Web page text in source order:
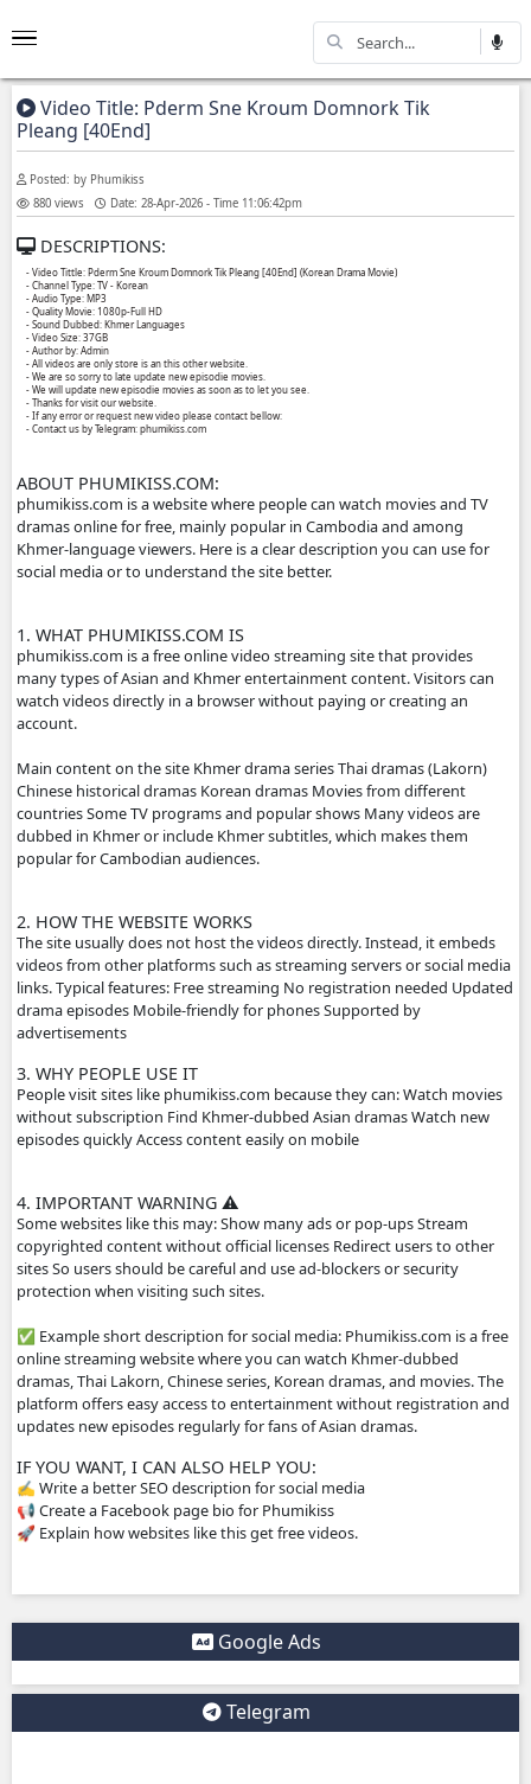
Video Title: Pderm Sne Kroum Domnork
880 views
Date: 28-Apr-2026 - Time 11:06:42pm
DESCRIPTIONS:
- Video Tittle: Pderm Sne Kroum Domnork Tik Pleang [40End] (Korean Drama Movie)
- Channel Type:​ TV - Korean
- Audio Type: MP3
- Quality Movie: 1080p-Full HD
- Sound Dubbed: Khmer Languages
- Video Size: 37GB
- Author by: Admin
- We will update new episodie movies as soon as to let you see.
- Thanks for visit our website.
- If any error or request new video please contact bellow:
- Contact us by Telegram: phumikiss.com
phumikiss.com is a website where people can watch
dramas online for free, mainly popular in Cambodia and
Khmer-language viewers. Here is a clear description you
social media or to understand the site better.
1. WHAT PHUMIKISS.COM IS
phumikiss.com is a free online video streaming site that
many types of Asian and Khmer entertainment content.
watch videos directly in a browser without paying or
Main content on the site Khmer drama series Thai
Chinese historical dramas Korean dramas Movies from
countries Some TV programs and popular shows Many
dubbed in Khmer or include Khmer subtitles, which
popular for Cambodian audiences.
2. HOW THE WEBSITE WORKS
videos from other platforms such as streaming servers or
links. Typical features: Free streaming No registration
drama episodes Mobile-friendly for phones Supported by
advertisements
3. WHY PEOPLE USE IT
People visit sites like phumikiss.com because they can:
without subscription Find Khmer-dubbed Asian dramas
episodes quickly Access content easily on mobile
4. IMPORTANT WARNING ⚠️
Some websites like this may: Show many ads or pop-ups
online streaming website where you can watch Khmer-
dramas, Thai Lakorn, Chinese series, Korean dramas, and